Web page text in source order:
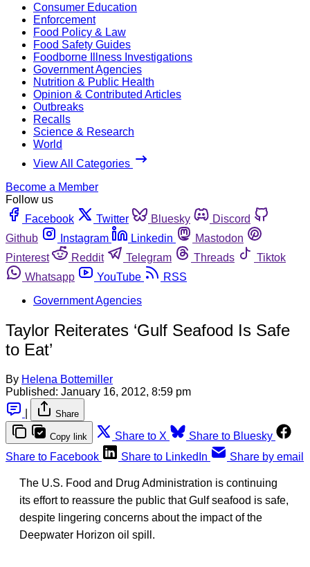
Consumer Education
Enforcement
Food Policy & Law
Food Safety Guides
Foodborne Illness Investigations
Government Agencies
Nutrition & Public Health
Opinion & Contributed Articles
Outbreaks
Recalls
Science & Research
World
View All Categories
Become a Member
Follow us
Facebook
Twitter Bluesky
Discord
Github
Instagram Linkedin
Mastodon
Pinterest
Reddit Telegram Threads
Tiktok
Whatsapp
YouTube
RSS
Government Agencies
Taylor Reiterates ‘Gulf Seafood Is Safe
to Eat’
By Helena Bottemiller
Published: January 16, 2012, 8:59 pm
Share
Copy link Share to X
Share to Bluesky
Share to Facebook
Share to LinkedIn Share by email
The U.S. Food and Drug Administration is continuing
its effort to reassure the public that Gulf seafood is safe,
despite lingering concerns about the impact of the
Deepwater Horizon oil spill.